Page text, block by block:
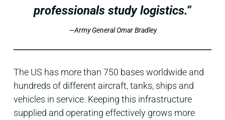
professionals study logistics.”
—Army General Omar Bradley
The US has more than 750 bases worldwide and
hundreds of different aircraft, tanks, ships and
vehicles in service. Keeping this infrastructure
supplied and operating effectively grows more